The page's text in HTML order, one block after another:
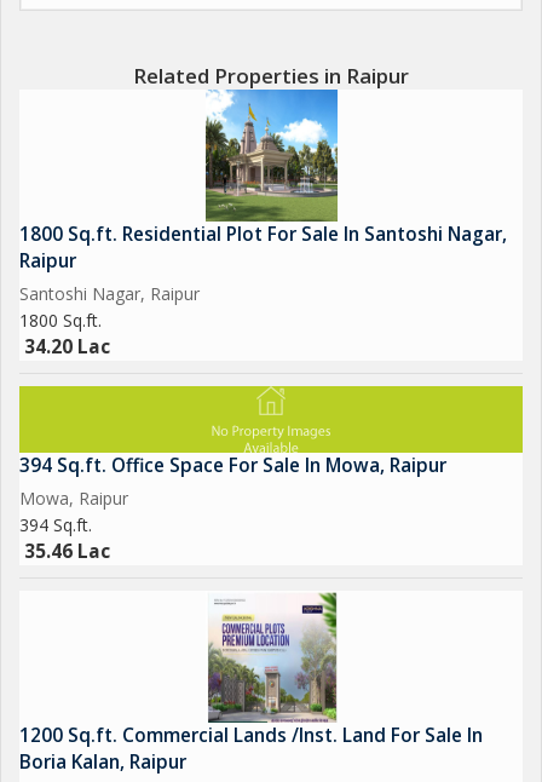
Related Properties in Raipur
1800 Sq.ft. Residential Plot For Sale In Santoshi Nagar,
Raipur
Santoshi Nagar, Raipur
1800 Sq.ft.
34.20 Lac
394 Sq.ft. Office Space For Sale In Mowa, Raipur
Mowa, Raipur
394 Sq.ft.
35.46 Lac
1200 Sq.ft. Commercial Lands /Inst. Land For Sale In
Boria Kalan, Raipur